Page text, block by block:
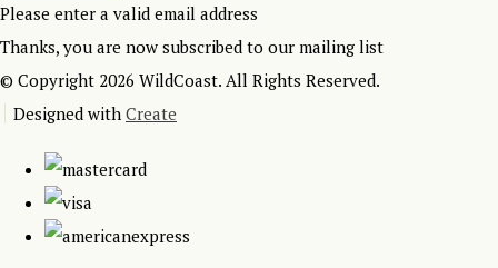
Please enter a valid email address
Thanks, you are now subscribed to our mailing list
© Copyright 2026 WildCoast. All Rights Reserved.
Designed with Create